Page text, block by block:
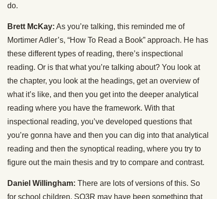
do.
Brett McKay: As you’re talking, this reminded me of
Mortimer Adler’s, “How To Read a Book” approach. He has
these different types of reading, there’s inspectional
reading. Or is that what you’re talking about? You look at
the chapter, you look at the headings, get an overview of
what it’s like, and then you get into the deeper analytical
reading where you have the framework. With that
inspectional reading, you’ve developed questions that
you’re gonna have and then you can dig into that analytical
reading and then the synoptical reading, where you try to
figure out the main thesis and try to compare and contrast.
Daniel Willingham: There are lots of versions of this. So
for school children, SQ3R may have been something that